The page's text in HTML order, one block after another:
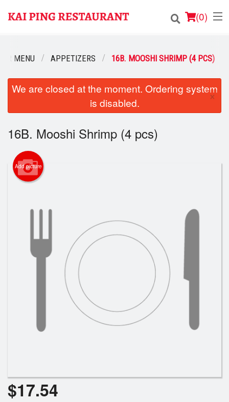
(0)
Order Online
Login
Registration
Cart (0)
Search
MENU APPETIZERS 16B. MOOSHI SHRIMP (4 PCS)
We are closed at the moment. Ordering system
is disabled.
×
16B. Mooshi Shrimp (4 pcs)
Add picture
$17.54